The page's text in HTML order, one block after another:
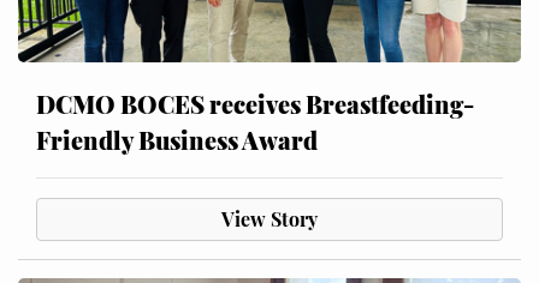
DCMO BOCES receives Breastfeeding-
Friendly Business Award
View Story